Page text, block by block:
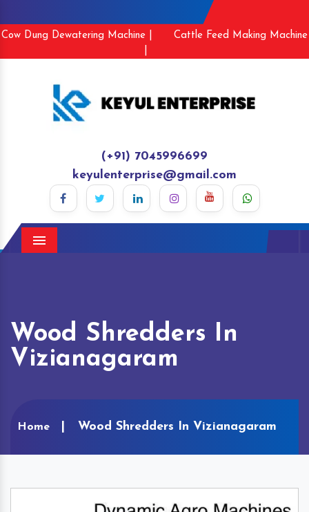
Cow Dung Dewatering Machine |
Cattle Feed Making Machine
(+91) 7045996699
keyulenterprise@gmail.com
Menu
Wood Shredders In
Vizianagaram
Home Wood Shredders In Vizianagaram